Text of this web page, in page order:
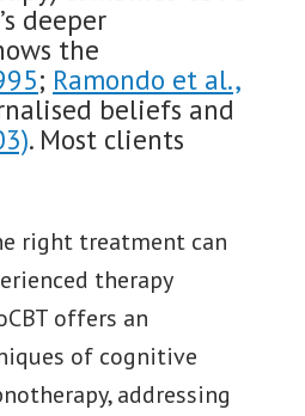
deeper
the
; Ramondo et al.,
beliefs and
. Most clients
right treatment can
therapy
offers an
of cognitive
addressing